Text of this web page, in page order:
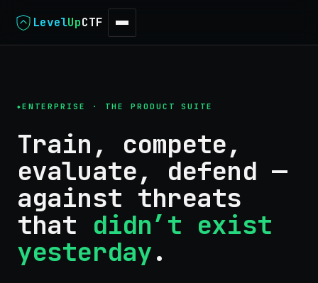
LevelUpCTF
ENTERPRISE · THE PRODUCT SUITE
Train, compete,
evaluate, defend —
against threats
that didn’t exist
yesterday.